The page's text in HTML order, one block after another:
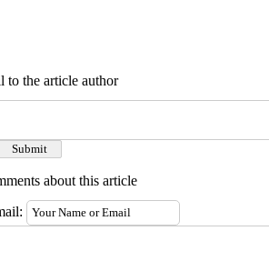
to the article author
about this article